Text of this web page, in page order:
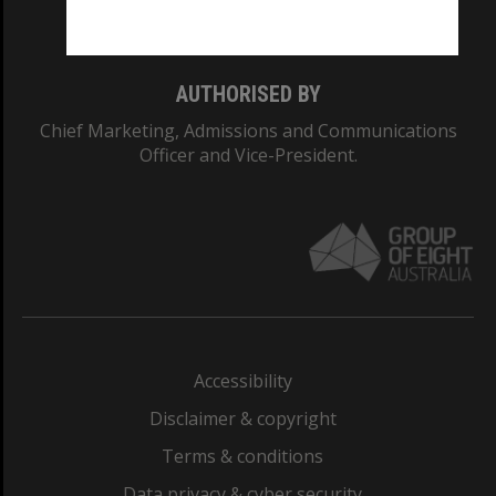
AUTHORISED BY
Chief Marketing, Admissions and Communications
Officer and Vice-President.
Accessibility
Disclaimer & copyright
Terms & conditions